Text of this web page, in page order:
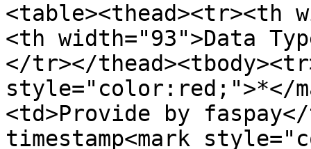
<table><thead><tr><th
<th width="93">Data
</tr></
style="color:red;">*</
<td>Provide by
timestamp<mark